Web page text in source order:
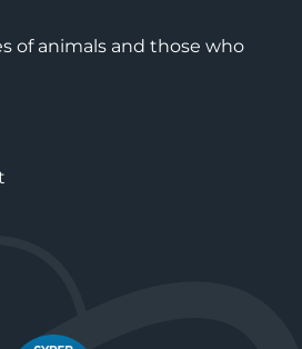
of animals and those who